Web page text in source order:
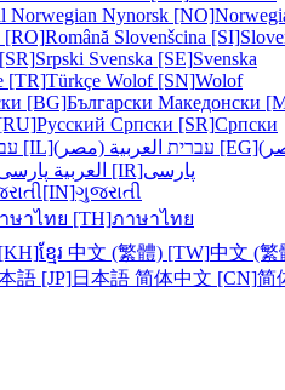
Norwegian Nynorsk [NO]
[RO]Română Slovenšcina [SI]
Srpski Svenska [SE]Svenska
[TR]Türkçe Wolof [SN]Wolof
[BG]Български Македонски
Русский Српски [SR]Српски
עברית [IL] עברית العربية (مصر) [EG]
العربية پارسی [IR]پارسی
ગુજરાતી
ษาไทย [TH]ภาษาไทย
[KH]ខ្មែរ 中文 (繁體) [TW]中文 (繁
語 [JP] 日本語 简体中文 [CN]简